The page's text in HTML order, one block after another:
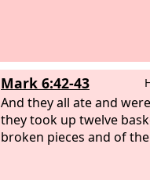
Mark 6:42-43
And they all ate and
they took up twelve
broken pieces and of